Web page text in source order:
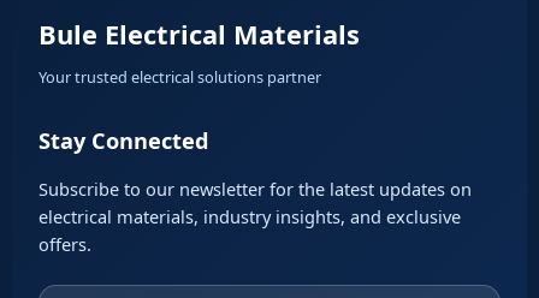
Bule Electrical Materials
Your trusted electrical solutions partner
Stay Connected
Subscribe to our newsletter for the latest updates on
electrical materials, industry insights, and exclusive
offers.